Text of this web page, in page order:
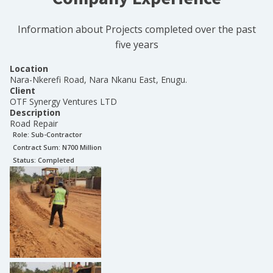
Information about Projects completed over the past
five years
Location
Nara-Nkerefi Road, Nara Nkanu East, Enugu.
Client
OTF Synergy Ventures LTD
Description
Road Repair
Role: Sub-Contractor
Contract Sum: N700 Million
Status: Completed